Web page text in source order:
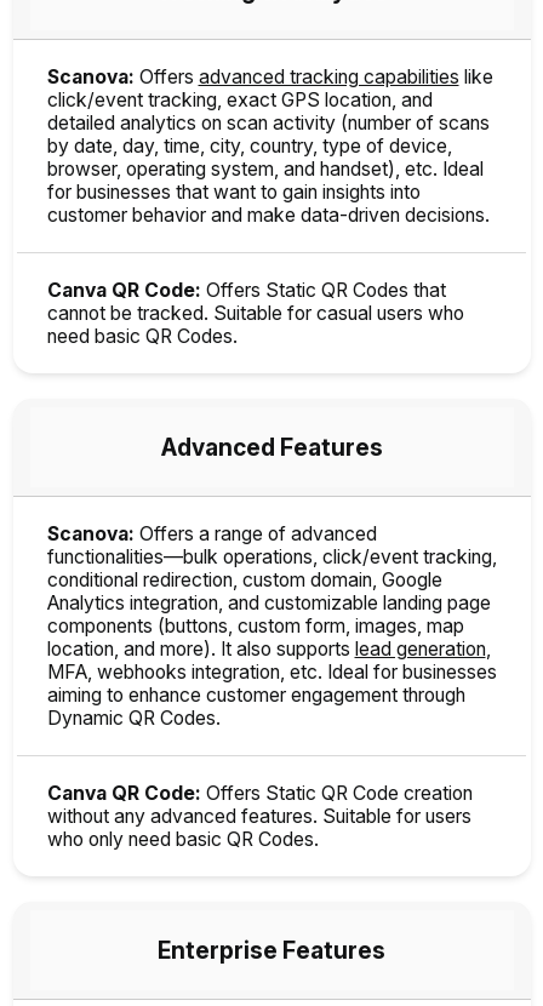
Scanova: Offers advanced tracking capabilities like
click/event tracking, exact GPS location, and
detailed analytics on scan activity (number of scans
by date, day, time, city, country, type of device,
browser, operating system, and handset), etc. Ideal
for businesses that want to gain insights into
customer behavior and make data-driven decisions.
Canva QR Code: Offers Static QR Codes that
cannot be tracked. Suitable for casual users who
need basic QR Codes.
Advanced Features
Scanova: Offers a range of advanced
functionalities—bulk operations, click/event tracking,
conditional redirection, custom domain, Google
Analytics integration, and customizable landing page
components (buttons, custom form, images, map
location, and more). It also supports lead generation,
MFA, webhooks integration, etc. Ideal for businesses
aiming to enhance customer engagement through
Dynamic QR Codes.
Canva QR Code: Offers Static QR Code creation
without any advanced features. Suitable for users
who only need basic QR Codes.
Enterprise Features